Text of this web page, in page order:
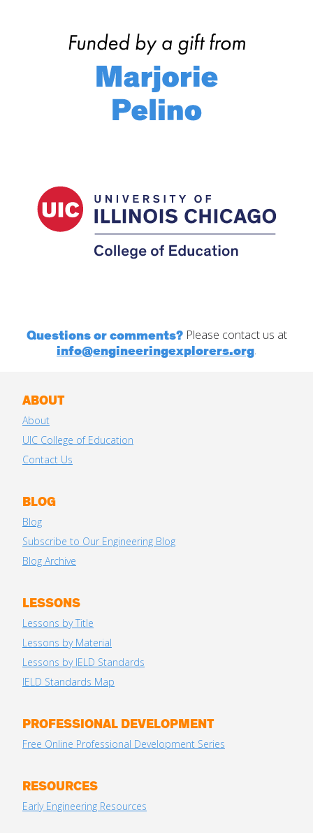
Questions or comments?Please contact us at
info@engineeringexplorers.org.
ABOUT
About
UIC College of Education
Contact Us
BLOG
Blog
Subscribe to Our Engineering Blog
Blog Archive
LESSONS
Lessons by Title
Lessons by Material
Lessons by IELD Standards
IELD Standards Map
PROFESSIONAL DEVELOPMENT
Free Online Professional Development Series
RESOURCES
Early Engineering Resources